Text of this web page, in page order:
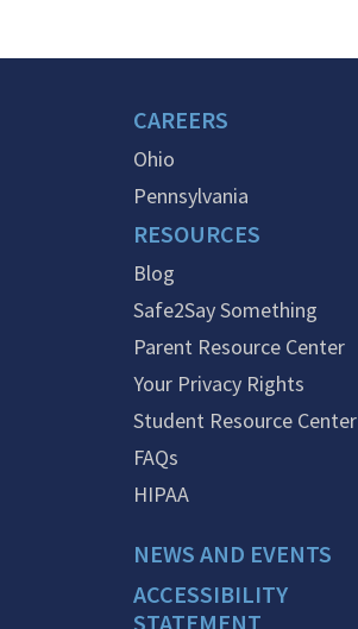
CAREERS
Ohio
Pennsylvania
RESOURCES
Blog
Safe2Say Something
Parent Resource Center
Your Privacy Rights
Student Resource Center
FAQs
HIPAA
NEWS AND EVENTS
ACCESSIBILITY
STATEMENT